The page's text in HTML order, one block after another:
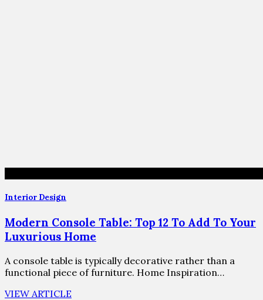
Interior Design
Modern Console Table: Top 12 To Add To Your
Luxurious Home
A console table is typically decorative rather than a
functional piece of furniture. Home Inspiration…
VIEW ARTICLE